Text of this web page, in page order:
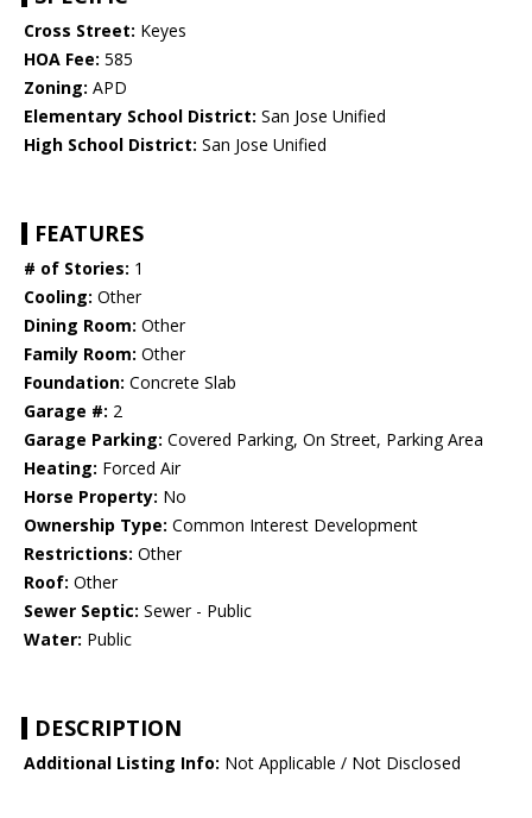
Cross Street: Keyes
HOA Fee: 585
Zoning: APD
Elementary School District: San Jose Unified
High School District: San Jose Unified
FEATURES
# of Stories: 1
Cooling: Other
Dining Room: Other
Family Room: Other
Foundation: Concrete Slab
Garage #: 2
Garage Parking: Covered Parking, On Street, Parking Area
Heating: Forced Air
Horse Property: No
Ownership Type: Common Interest Development
Restrictions: Other
Roof: Other
Sewer Septic: Sewer - Public
Water: Public
DESCRIPTION
Additional Listing Info: Not Applicable / Not Disclosed